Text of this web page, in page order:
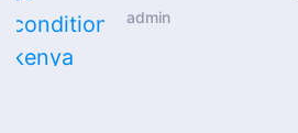
admin